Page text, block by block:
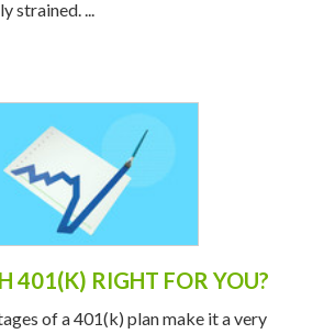
credit card debt, Andy and his
401(K) RIGHT FOR YOU?